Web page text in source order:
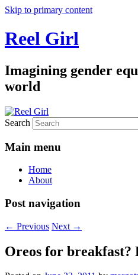
Skip to primary content
Reel Girl
Imagining gender
world
Search
Main menu
Home
About
Post navigation
← Previous Next →
Oreos for breakfast?